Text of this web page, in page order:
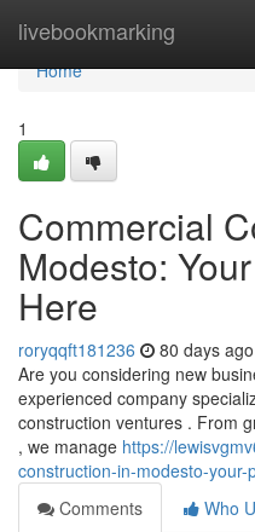
livebookmarking
Home
Home
1
Commercial
Modesto:
Here
roryqqft181236 80 days ago
Are you considering new
experienced company
construction ventures . From
, we manage https://
construction-in-modesto-
Comments
Who